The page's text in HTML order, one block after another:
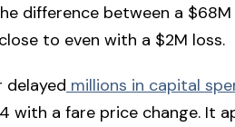
difference between a
to even with a $2M loss.
delayed millions in capital
with a fare price change. It